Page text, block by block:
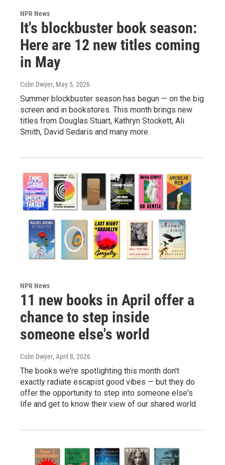
NPR News
It's blockbuster book season:
Here are 12 new titles coming
in May
Colin Dwyer, May 5, 2026
Summer blockbuster season has begun — on the big
screen and in bookstores. This month brings new
titles from Douglas Stuart, Kathryn Stockett, Ali
Smith, David Sedaris and many more.
NPR News
11 new books in April offer a
chance to step inside
someone else's world
Colin Dwyer, April 8, 2026
The books we're spotlighting this month don't
exactly radiate escapist good vibes — but they do
offer the opportunity to step into someone else's
life and get to know their view of our shared world.